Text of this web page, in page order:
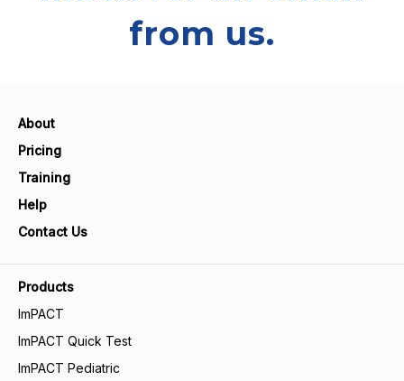
from us.
About
Pricing
Training
Help
Contact Us
Products
ImPACT
ImPACT Quick Test
ImPACT Pediatric